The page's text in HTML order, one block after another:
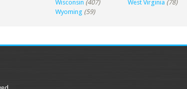
Wisconsin (407) West Virginia (78)
Wyoming (59)